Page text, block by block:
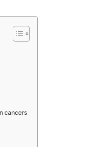
cancers